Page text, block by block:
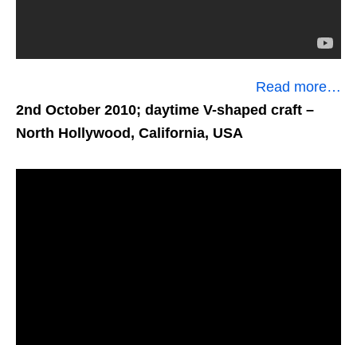
Read more…
2nd October 2010; daytime V-shaped craft –
North Hollywood, California, USA